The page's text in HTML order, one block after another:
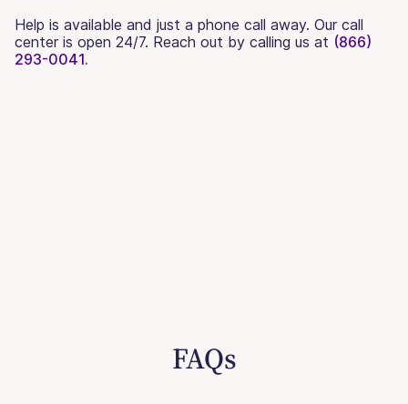
Help is available and just a phone call away. Our call
center is open 24/7. Reach out by calling us at (866)
293-0041.
FAQs